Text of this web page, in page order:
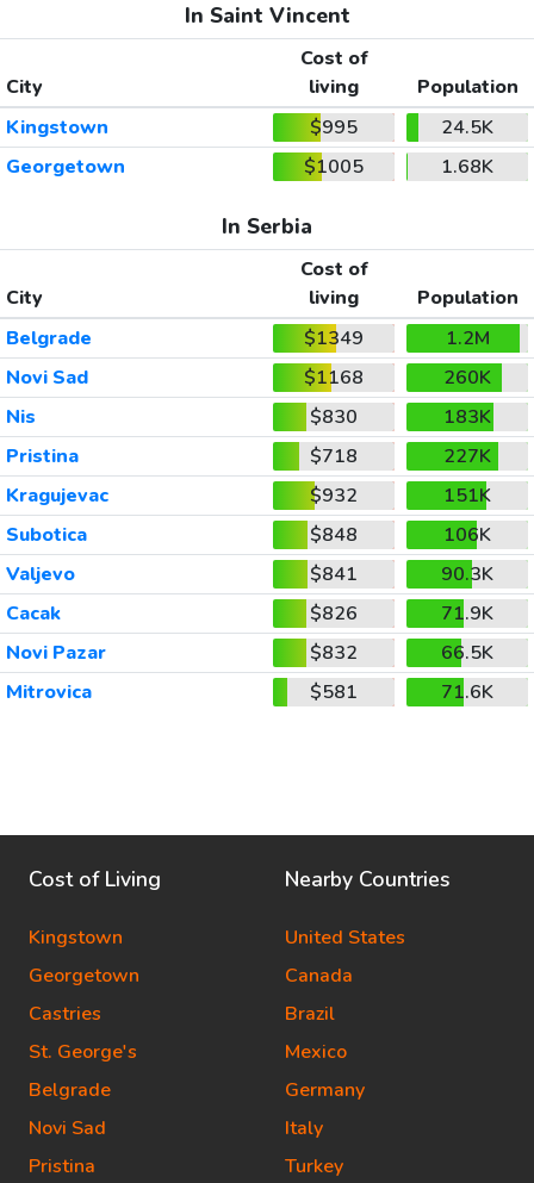
In Saint Vincent
City
Cost of
living
Population
Kingstown
$995
24.5K
Georgetown
$1005 1.68K
In Serbia
City
Cost of
living
Population
Belgrade
$1349
1.2M
Novi Sad
$1168
260K
Nis
$830
183K
Pristina
$718
227K
Kragujevac
$932
151K
Subotica
$848
106K
Valjevo
$841
90.3K
Cacak
$826
71.9K
Novi Pazar
$832
66.5K
Mitrovica
$581 71.6K
Cost of Living
Kingstown
Georgetown
Castries
St. George's
Belgrade
Novi Sad
Pristina
Nearby Countries
United States
Canada
Brazil
Mexico
Germany
Italy
Turkey